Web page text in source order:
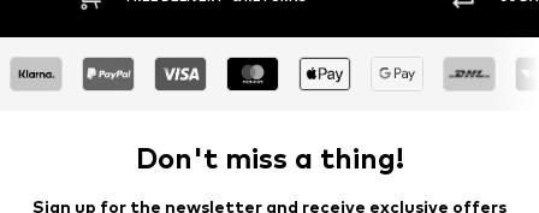
Don't miss a thing!
Sign up for the newsletter and receive exclusive offers